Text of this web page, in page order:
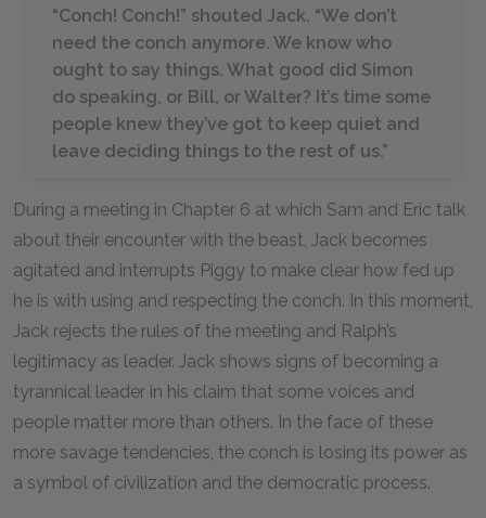
“Conch! Conch!” shouted Jack. “We don’t
need the conch anymore. We know who
ought to say things. What good did Simon
do speaking, or Bill, or Walter? It’s time some
people knew they’ve got to keep quiet and
leave deciding things to the rest of us.”
During a meeting in Chapter 6 at which Sam and Eric talk
about their encounter with the beast, Jack becomes
agitated and interrupts Piggy to make clear how fed up
he is with using and respecting the conch. In this moment,
Jack rejects the rules of the meeting and Ralph’s
legitimacy as leader. Jack shows signs of becoming a
tyrannical leader in his claim that some voices and
people matter more than others. In the face of these
more savage tendencies, the conch is losing its power as
a symbol of civilization and the democratic process.